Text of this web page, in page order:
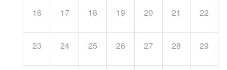
16 17 18 19 20 21 22
23 24 25 26 27 28 29